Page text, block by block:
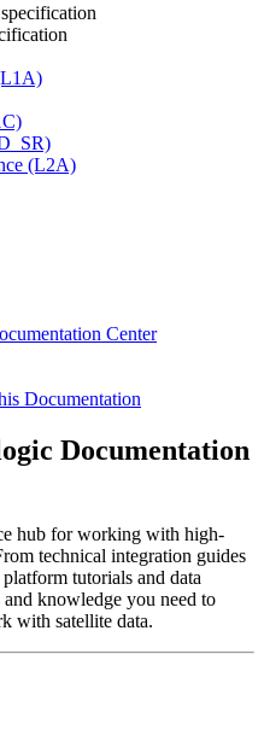
(L2A)
Center
Documentation
Documentation
hub for working with high-
technical integration guides
tutorials and data
knowledge you need to
with satellite data.